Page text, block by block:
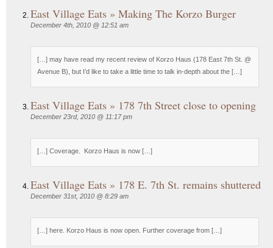
East Village Eats » Making The Korzo Burger
December 4th, 2010 @ 12:51 am
[…] may have read my recent review of Korzo Haus (178 East 7th St. @
Avenue B), but I’d like to take a little time to talk in-depth about the […]
East Village Eats » 178 7th Street close to opening
December 23rd, 2010 @ 11:17 pm
[…] Coverage. Korzo Haus is now […]
East Village Eats » 178 E. 7th St. remains shuttered
December 31st, 2010 @ 8:29 am
[…] here. Korzo Haus is now open. Further coverage from […]